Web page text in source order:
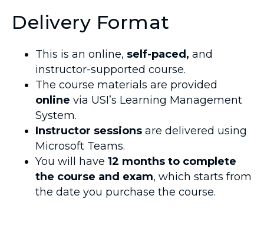
Delivery Format
This is an online, self-paced, and
instructor-supported course.
The course materials are provided
online via USI’s Learning Management
System.
Instructor sessions are delivered using
Microsoft Teams.
You will have 12 months to complete
the course and exam, which starts from
the date you purchase the course.